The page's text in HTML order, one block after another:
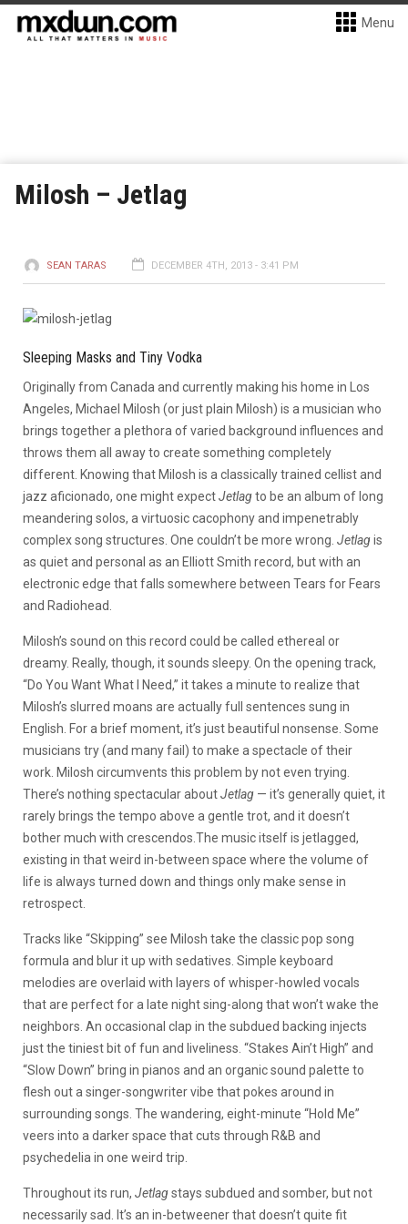
Menu
Milosh – Jetlag
SEAN TARAS DECEMBER 4TH, 2013 - 3:41 PM
Sleeping Masks and Tiny Vodka
Originally from Canada and currently making his home in Los
Angeles, Michael Milosh (or just plain Milosh) is a musician who
brings together a plethora of varied background influences and
throws them all away to create something completely
different. Knowing that Milosh is a classically trained cellist and
jazz aficionado, one might expectJetlagto be an album of long
meandering solos, a virtuosic cacophony and impenetrably
complex song structures. One couldn’t be more wrong. Jetlagis
as quiet and personal as an Elliott Smith record, but with an
electronic edge that falls somewhere between Tears for Fears
and Radiohead.
Milosh’s sound on this record could be called ethereal or
dreamy. Really, though, it sounds sleepy. On the opening track,
“Do You Want What I Need,” it takes a minute to realize that
Milosh’s slurred moans are actually full sentences sung in
English. For a brief moment, it’s just beautiful nonsense. Some
musicians try (and many fail) to make a spectacle of their
work. Milosh circumvents this problem by not even trying.
There’s nothing spectacular aboutJetlag — it’s generally quiet, it
rarely brings the tempo above a gentle trot, and it doesn’t
bother much with crescendos.The music itself is jetlagged,
existing in that weird in-between space where the volume of
life is always turned down and things only make sense in
retrospect.
Tracks like “Skipping” see Milosh take the classic pop song
formula and blur it up with sedatives. Simple keyboard
melodies are overlaid with layers of whisper-howled vocals
that are perfect for a late night sing-along that won’t wake the
neighbors. An occasional clap in the subdued backing injects
just the tiniest bit of fun and liveliness. “Stakes Ain’t High” and
“Slow Down” bring in pianos and an organic sound palette to
flesh out a singer-songwriter vibe that pokes around in
surrounding songs. The wandering, eight-minute “Hold Me”
veers into a darker space that cuts through R&B and
psychedelia in one weird trip.
Throughout its run, Jetlagstays subdued and somber, but not
necessarily sad. It’s an in-betweener that doesn’t quite fit